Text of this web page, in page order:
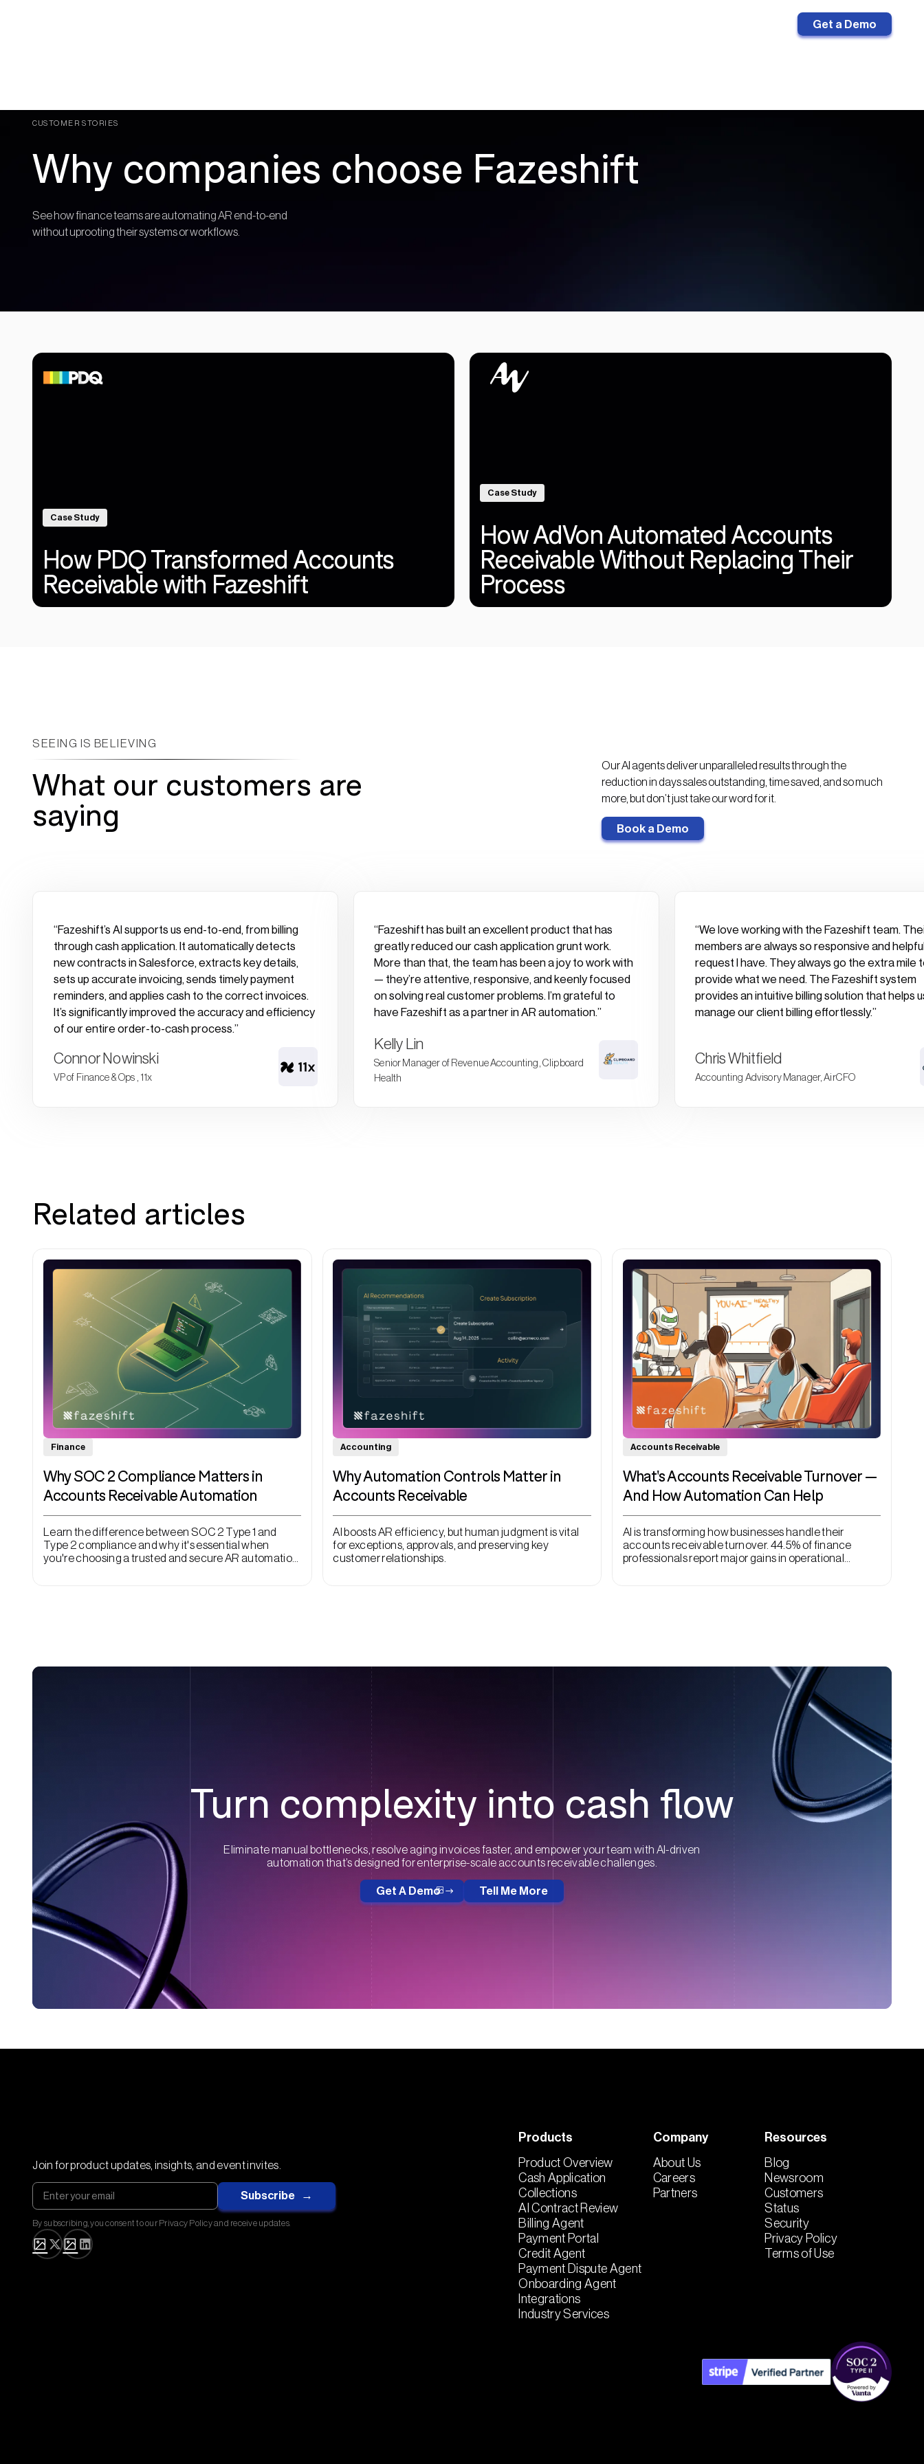
Get a Demo
CUSTOMER STORIES
Why companies choose Fazeshift
See how finance teams are automating AR end-to-end
without uprooting their systems or workflows.
Case Study
How PDQ Transformed Accounts
Receivable with Fazeshift
Case Study
How AdVon Automated Accounts
Receivable Without Replacing Their
Process
SEEING IS BELIEVING
What our customers are
saying
Our AI agents deliver unparalleled results through the
reduction in days sales outstanding, time saved, and so much
more, but don’t just take our word for it.
Book a Demo
“Fazeshift’s AI supports us end-to-end, from billing
through cash application. It automatically detects
new contracts in Salesforce, extracts key details,
sets up accurate invoicing, sends timely payment
reminders, and applies cash to the correct invoices.
It’s significantly improved the accuracy and efficiency
of our entire order-to-cash process.”
Connor Nowinski
VP of Finance & Ops , 11x
“Fazeshift has built an excellent product that has
greatly reduced our cash application grunt work.
More than that, the team has been a joy to work with
— they’re attentive, responsive, and keenly focused
on solving real customer problems. I’m grateful to
have Fazeshift as a partner in AR automation.”
Kelly Lin
Senior Manager of Revenue Accounting, Clipboard
Health
“We love working with the Fazeshift team.
members are always so responsive and
request I have. They always go the extra mile
provide what we need. The Fazeshift system
provides an intuitive billing solution that helps
manage our client billing effortlessly.”
Chris Whitfield
Accounting Advisory Manager, AirCFO
Related articles
Finance
Why SOC 2 Compliance Matters in
Accounts Receivable Automation
Learn the difference between SOC 2 Type 1 and
Type 2 compliance and why it's essential when
you're choosing a trusted and secure AR automation
Accounting
Why Automation Controls Matter in
Accounts Receivable
AI boosts AR efficiency, but human judgment is vital
for exceptions, approvals, and preserving key
customer relationships.
Accounts Receivable
What's Accounts Receivable Turnover —
And How Automation Can Help
AI is transforming how businesses handle their
accounts receivable turnover. 44.5% of finance
professionals report major gains in operational
Turn complexity into cash flow
Eliminate manual bottlenecks, resolve aging invoices faster, and empower your team with AI-driven
automation that’s designed for enterprise-scale accounts receivable challenges.
Get A Demo Tell Me More
Join for product updates, insights, and event invites.
By subscribing, you consent to our Privacy Policy and receive updates.
Products
Product Overview
Cash Application
Collections
AI Contract Review
Billing Agent
Payment Portal
Credit Agent
Payment Dispute Agent
Onboarding Agent
Integrations
Industry Services
Company
About Us
Careers
Partners
Resources
Blog
Newsroom
Customers
Status
Security
Privacy Policy
Terms of Use